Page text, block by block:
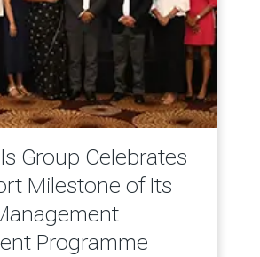
Group Celebrates
Milestone of Its
Programme